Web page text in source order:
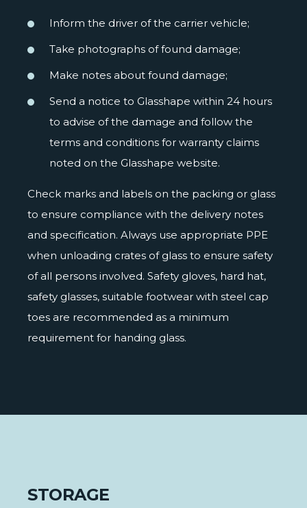
Inform the driver of the carrier vehicle;
Take photographs of found damage;
Make notes about found damage;
Send a notice to Glasshape within 24 hours
to advise of the damage and follow the
terms and conditions for warranty claims
noted on the Glasshape website.
Check marks and labels on the packing or glass
to ensure compliance with the delivery notes
and specification. Always use appropriate PPE
when unloading crates of glass to ensure safety
of all persons involved. Safety gloves, hard hat,
safety glasses, suitable footwear with steel cap
toes are recommended as a minimum
requirement for handing glass.
STORAGE